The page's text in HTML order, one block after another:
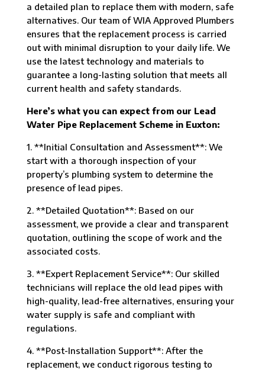
a detailed plan to replace them with modern, safe
alternatives. Our team of WIA Approved Plumbers
ensures that the replacement process is carried
out with minimal disruption to your daily life. We
use the latest technology and materials to
guarantee a long-lasting solution that meets all
current health and safety standards.
Here’s what you can expect from our Lead
Water Pipe Replacement Scheme in Euxton:
1. **Initial Consultation and Assessment**: We
start with a thorough inspection of your
property’s plumbing system to determine the
presence of lead pipes.
2. **Detailed Quotation**: Based on our
assessment, we provide a clear and transparent
quotation, outlining the scope of work and the
associated costs.
3. **Expert Replacement Service**: Our skilled
technicians will replace the old lead pipes with
high-quality, lead-free alternatives, ensuring your
water supply is safe and compliant with
regulations.
4. **Post-Installation Support**: After the
replacement, we conduct rigorous testing to